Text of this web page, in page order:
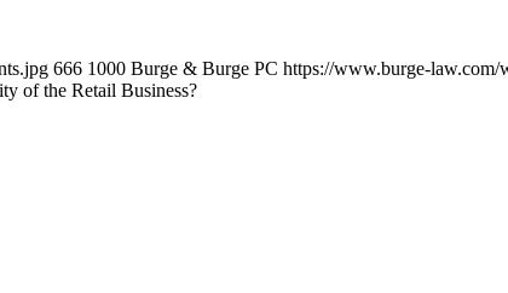
666 1000 Burge & Burge PC https://www.burge-law.com/
of the Retail Business?